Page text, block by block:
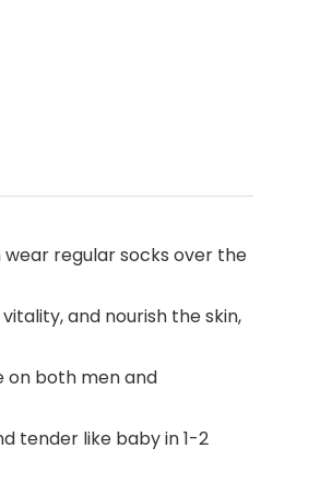
regular socks over the
and nourish the skin,
on both men and
tender like baby in 1-2